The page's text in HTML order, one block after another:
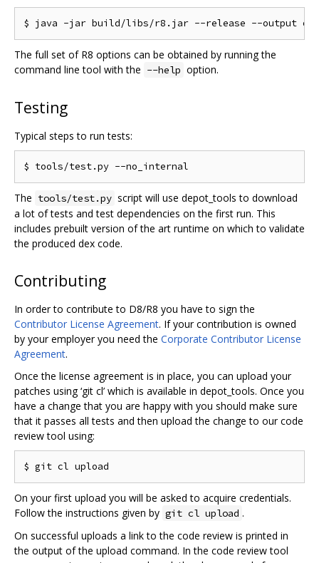
The full set of R8 options can be obtained by running the
command line tool with the --help option.
Testing
Typical steps to run tests:
The tools/test.py script will use depot_tools to download
a lot of tests and test dependencies on the first run. This
includes prebuilt version of the art runtime on which to validate
the produced dex code.
Contributing
In order to contribute to D8/R8 you have to sign the
Contributor License Agreement. If your contribution is owned
by your employer you need the Corporate Contributor License
Agreement.
Once the license agreement is in place, you can upload your
patches using ‘git cl’ which is available in depot_tools. Once you
have a change that you are happy with you should make sure
that it passes all tests and then upload the change to our code
review tool using:
On your first upload you will be asked to acquire credentials.
Follow the instructions given by git cl upload .
On successful uploads a link to the code review is printed in
the output of the upload command. In the code review tool